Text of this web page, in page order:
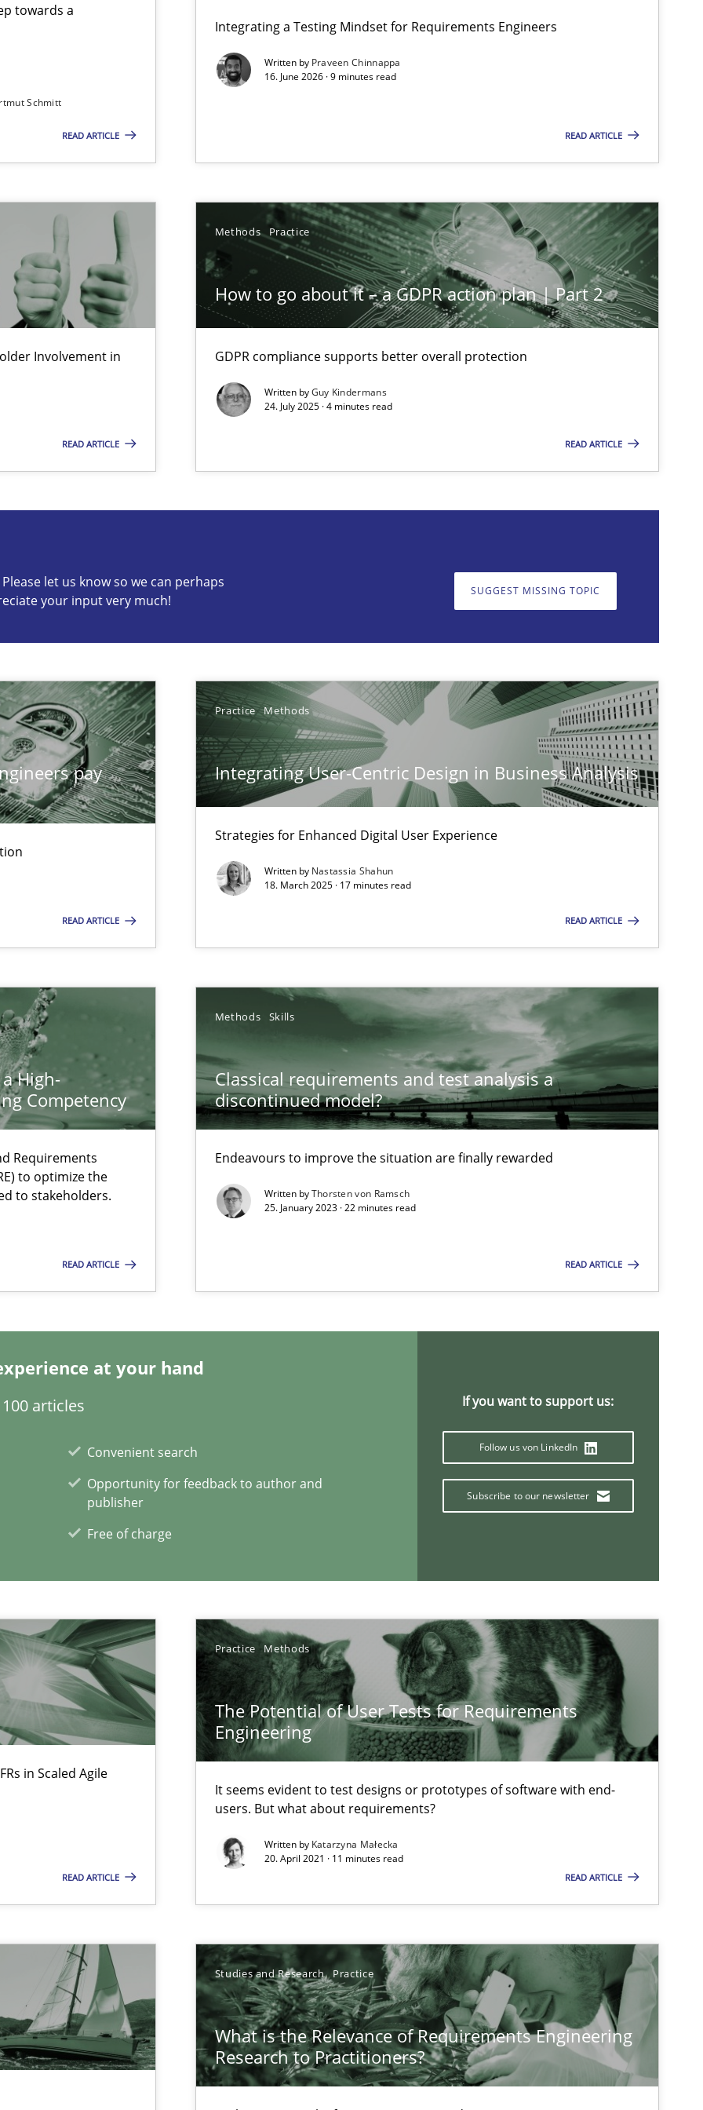
towards a
Schmitt
READ ARTICLE
Integrating a Testing Mindset for Requirements Engineers
Written by Praveen Chinnappa
16. June 2026 · 9 minutes read
READ ARTICLE
Involvement in
READ ARTICLE
Methods Practice
How to go about it – a GDPR action plan | Part 2
GDPR compliance supports better overall protection
Written byGuy Kindermans
24. July 2025 · 4 minutes read
READ ARTICLE
let us know so we can perhaps
your input very much!
SUGGEST MISSING TOPIC
pay
READ ARTICLE
Practice Methods
Integrating User-Centric Design in Business Analysis
Strategies for Enhanced Digital User Experience
Written by Nastassia Shahun
18. March 2025 · 17 minutes read
READ ARTICLE
High-
Competency
Requirements
to optimize the
to stakeholders.
READ ARTICLE
Methods Skills
Classical requirements and test analysis a
discontinued model?
Endeavours to improve the situation are finally rewarded
Written byThorsten von Ramsch
25. January 2023 · 22 minutes read
READ ARTICLE
at your hand
articles
Convenient search
Opportunity for feedback to author and
publisher
Free of charge
If you want to support us:
Follow us von LinkedIn
Subscribe to our newsletter
in Scaled Agile
READ ARTICLE
Practice Methods
The Potential of User Tests for Requirements
Engineering
It seems evident to test designs or prototypes of software with end-
users. But what about requirements?
Written by Katarzyna Małecka
20. April 2021 · 11 minutes read
READ ARTICLE
Studies and Research Practice
What is the Relevance of Requirements Engineering
Research to Practitioners?
to the GDPR? | Part 1
so we can perhaps publish a matching article on it soon. We appreciate your input very much!
model?
Agile Environments.
with end-users. But what about requirements?
to Practitioners?
Engineering
or willing enough to point at it’
requirements from animal stakeholders
Convenient search
Opportunity for feedback to author and publisher
Free of charge
If you want to support us:
Follow us von LinkedIn
Subscribe to our newsletter
architects
assurance in DevOps